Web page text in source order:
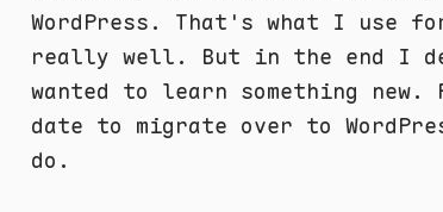
WordPress. That's what I use
really well. But in the end I
wanted to learn something
date to migrate over to
do.